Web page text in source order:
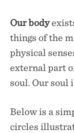
Ourbody
things of the
physical
external part
soul. Our soul
Below is a
circles